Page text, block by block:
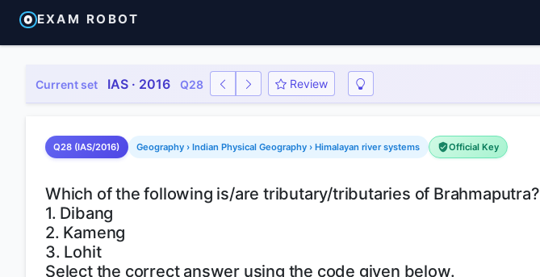
EXAM ROBOT
Current set IAS · 2016 Q28 Review
Q28 (IAS/2016) Geography › Indian Physical Geography › Himalayan river systems Official Key
Which of the following is/are tributary/tributaries of Brahmaputra?
1. Dibang
2. Kameng
3. Lohit